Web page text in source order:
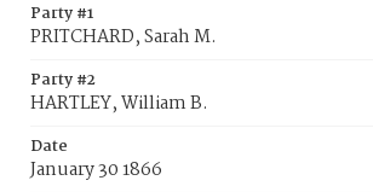
Party #1
PRITCHARD, Sarah M.
Party #2
HARTLEY, William B.
Date
January 30 1866